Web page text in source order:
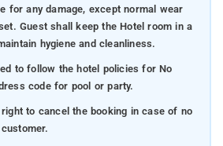
for any damage, except normal wear
Guest shall keep the Hotel room in a
hygiene and cleanliness.
to follow the hotel policies for No
code for pool or party.
to cancel the booking in case of no